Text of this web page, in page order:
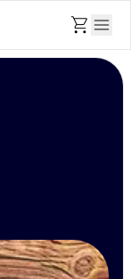
shopping_cart menu